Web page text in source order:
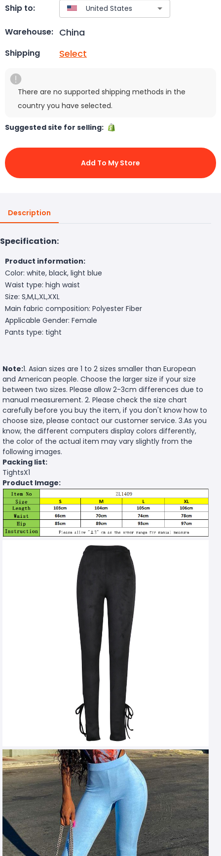
Ship to:
Warehouse: China
Shipping Select
There are no supported shipping methods in the
country you have selected.
Suggested site for selling:
Add To My Store
Description
Specification:
Product information:
Color: white, black, light blue
Waist type: high waist
Size: S,M,L,XL,XXL
Main fabric composition: Polyester Fiber
Applicable Gender: Female
Pants type: tight
Note:1. Asian sizes are 1 to 2 sizes smaller than European
and American people. Choose the larger size if your size
between two sizes. Please allow 2-3cm differences due to
manual measurement. 2. Please check the size chart
carefully before you buy the item, if you don't know how to
choose size, please contact our customer service. 3.As you
know, the different computers display colors differently,
the color of the actual item may vary slightly from the
following images.
Packing list:
TightsX1
Product Image: